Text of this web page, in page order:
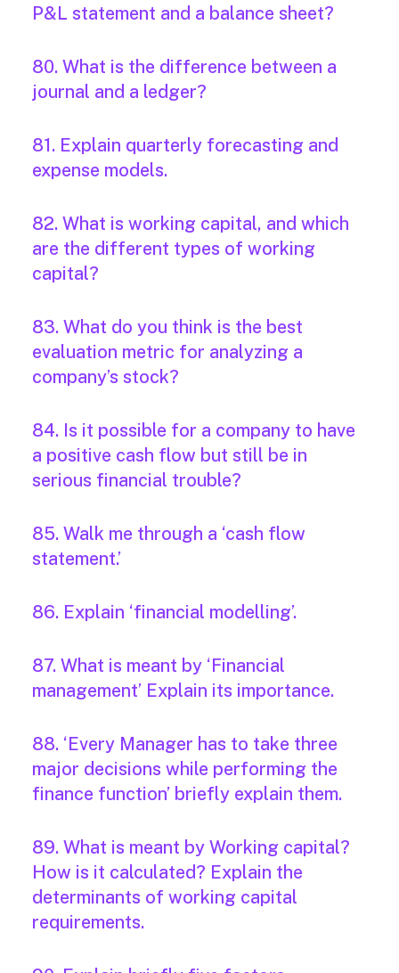
P&L statement and a balance sheet?
80. What is the difference between a
journal and a ledger?
81. Explain quarterly forecasting and
expense models.
82. What is working capital, and which
are the different types of working
capital?
83. What do you think is the best
evaluation metric for analyzing a
company’s stock?
84. Is it possible for a company to have
a positive cash flow but still be in
serious financial trouble?
85. Walk me through a ‘cash flow
statement.’
86. Explain ‘financial modelling’.
87. What is meant by ‘Financial
management’ Explain its importance.
88. ‘Every Manager has to take three
major decisions while performing the
finance function’ briefly explain them.
89. What is meant by Working capital?
How is it calculated? Explain the
determinants of working capital
requirements.